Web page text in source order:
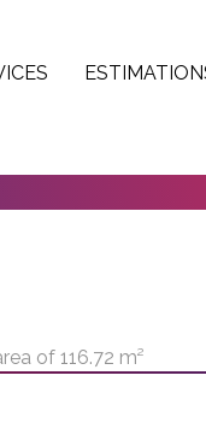
of 116.72 m²